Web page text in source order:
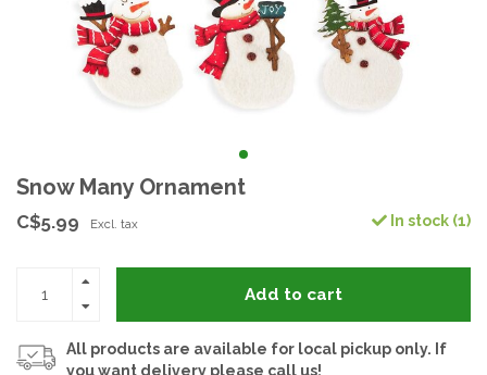
Snow Many Ornament
C$5.99 Excl. tax In stock (1)
Add to cart
All products are available for local pickup only. If
you want delivery please call us!